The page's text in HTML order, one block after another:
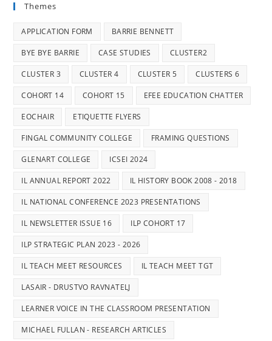
Themes
APPLICATION FORM BARRIE BENNETT
BYE BYE BARRIE CASE STUDIES CLUSTER2
CLUSTER 3 CLUSTER 4 CLUSTER 5 CLUSTERS 6
COHORT 14 COHORT 15 EFEE EDUCATION CHATTER
EOCHAIR ETIQUETTE FLYERS
FINGAL COMMUNITY COLLEGE FRAMING QUESTIONS
GLENART COLLEGE ICSEI 2024
IL ANNUAL REPORT 2022 IL HISTORY BOOK 2008 - 2018
IL NATIONAL CONFERENCE 2023 PRESENTATIONS
IL NEWSLETTER ISSUE 16 ILP COHORT 17
ILP STRATEGIC PLAN 2023 - 2026
IL TEACH MEET RESOURCES IL TEACH MEET TGT
LASAIR - DRUSTVO RAVNATELJ
LEARNER VOICE IN THE CLASSROOM PRESENTATION
MICHAEL FULLAN - RESEARCH ARTICLES